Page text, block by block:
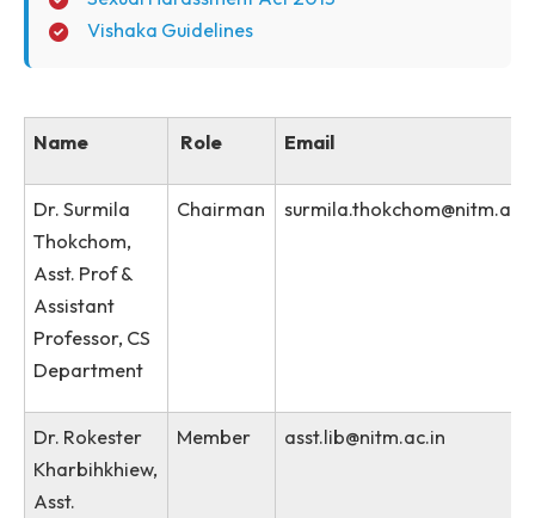
Demand or request for sexual favors.
Display of pornography.
Any other unwelcome physical, verbal or
nonverbal conduct of a sexual nature.
Sexual Harassment Act 2013
Vishaka Guidelines
Name